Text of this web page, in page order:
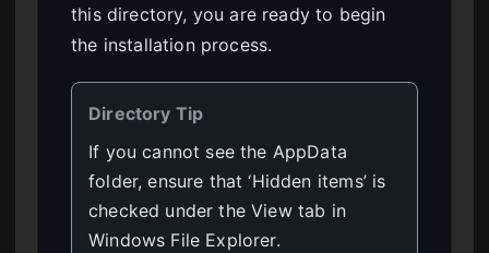
this directory, you are ready to begin
the installation process.
Directory Tip
If you cannot see the AppData
folder, ensure that ‘Hidden items’ is
checked under the View tab in
Windows File Explorer.